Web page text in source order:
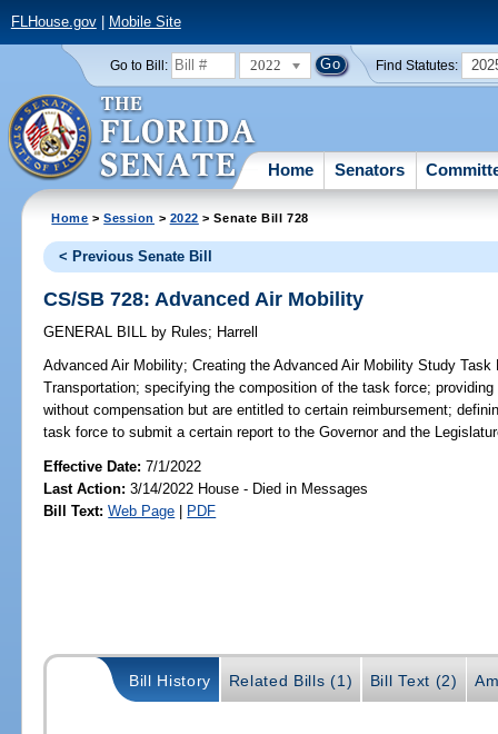
FLHouse.gov| Mobile Site
Go to Bill: 2022 Find Statutes:
Home Senators
Home >Session > 2022 > Senate Bill 728
< Previous Senate Bill
CS/SB 728: Advanced Air Mobility
GENERAL BILL by Rules; Harrell
Advanced Air Mobility; Creating the Advanced Air Mobility Study
Transportation; specifying the composition of the task force;
without compensation but are entitled to certain reimbursement;
task force to submit a certain report to the Governor and the
Effective Date:7/1/2022
Last Action: 3/14/2022 House - Died in Messages
Bill Text: Web Page | PDF
Bill History Related Bills (1) Bill Text (2)